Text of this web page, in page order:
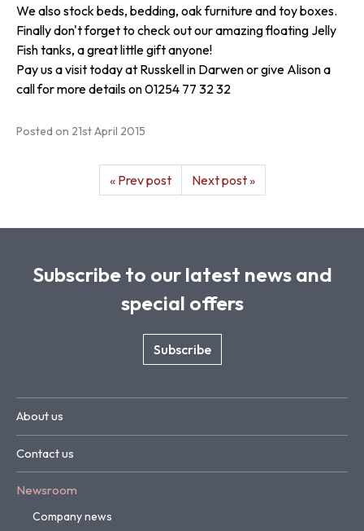
We also stock beds, bedding, oak furniture and toy boxes.
Finally don't forget to check out our amazing floating Jelly
Fish tanks, a great little gift anyone!
Pay us a visit today at Russkell in Darwen or give Alison a
call for more details on 01254 77 32 32
Posted on 21st April 2015
« Prev post Next post »
Subscribe to our latest news and
special offers
Subscribe
About us
Contact us
Newsroom
Company news